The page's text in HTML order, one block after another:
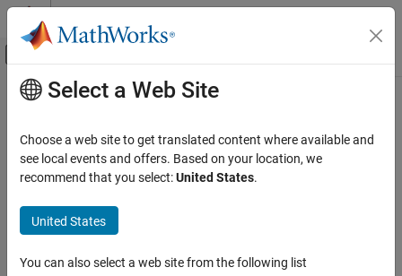
Skip to content
Off-Canvas Navigation Menu Toggle
Documentation Home
FPGA, ASIC, and SoC Development
Main Content
How useful was this information?
Select a Web Site
Choose a web site to get translated content where available and
see local events and offers. Based on your location, we
recommend that you select:United States.
United States
You can also select a web site from the following list